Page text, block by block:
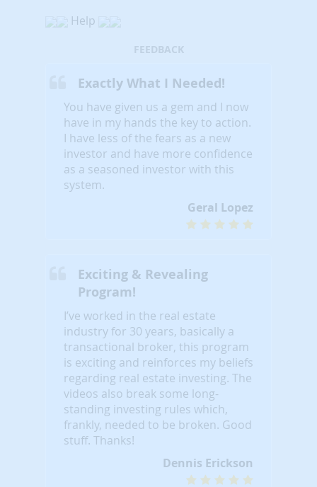
Help
FEEDBACK
Exactly What I Needed!
You have given us a gem and I now
have in my hands the key to action.
I have less of the fears as a new
investor and have more confidence
as a seasoned investor with this
system.
Geral Lopez
Exciting & Revealing
Program!
I’ve worked in the real estate
industry for 30 years, basically a
transactional broker, this program
is exciting and reinforces my beliefs
regarding real estate investing. The
videos also break some long-
standing investing rules which,
frankly, needed to be broken. Good
stuff. Thanks!
Dennis Erickson